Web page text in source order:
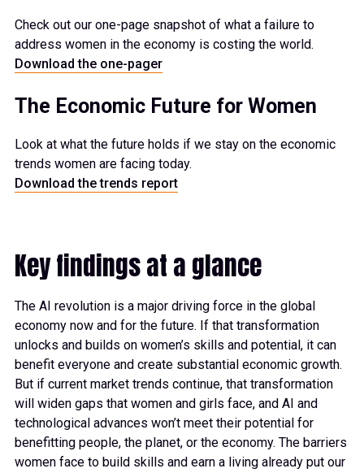
Check out our one-page snapshot of what a failure to
address women in the economy is costing the world.
Download the one-pager
The Economic Future for Women
Look at what the future holds if we stay on the economic
trends women are facing today.
Download the trends report
Key findings at a glance
The AI revolution is a major driving force in the global
economy now and for the future. If that transformation
unlocks and builds on women’s skills and potential, it can
benefit everyone and create substantial economic growth.
But if current market trends continue, that transformation
will widen gaps that women and girls face, and AI and
technological advances won’t meet their potential for
benefitting people, the planet, or the economy. The barriers
women face to build skills and earn a living already put our